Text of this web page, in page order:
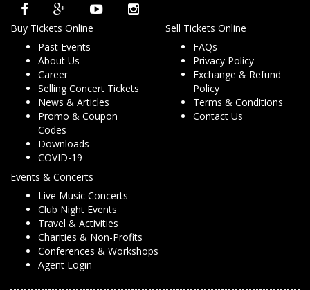
Buy Tickets Online
Past Events
About Us
Career
Selling Concert Tickets
News & Articles
Promo & Coupon
Codes
Downloads
COVID-19
Sell Tickets Online
FAQs
Privacy Policy
Exchange & Refund
Policy
Terms & Conditions
Contact Us
Events & Concerts
Live Music Concerts
Club Night Events
Travel & Activities
Charities & Non-Profits
Conferences & Workshops
Agent Login